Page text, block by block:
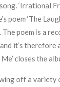
‘Irrational
poem ‘The
poem is a
it’s
closes the
off a